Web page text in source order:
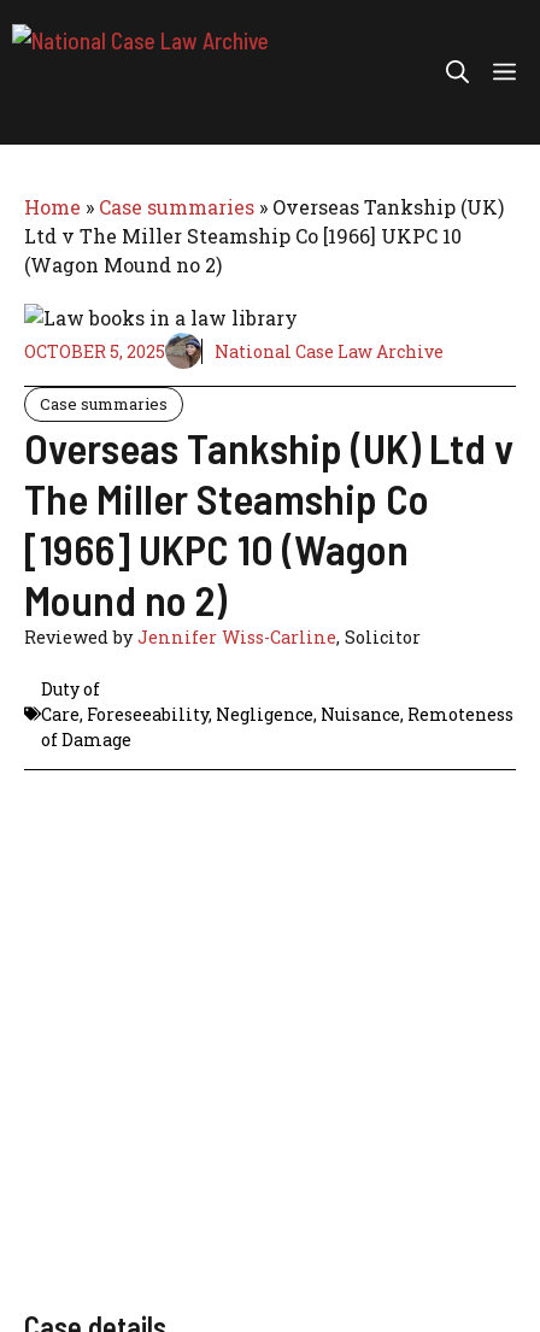
to
Home » Case summaries » Overseas Tankship (UK)
Ltd v The Miller Steamship Co [1966] UKPC 10
(Wagon Mound no 2)
OCTOBER 5, 2025 National Case Law Archive
Case summaries
Overseas Tankship (UK) Ltd v
The Miller Steamship Co
[1966] UKPC 10 (Wagon
Mound no 2)
Reviewed byJennifer Wiss-Carline, Solicitor
Duty of
Care, Foreseeability, Negligence, Nuisance, Remoteness
of Damage